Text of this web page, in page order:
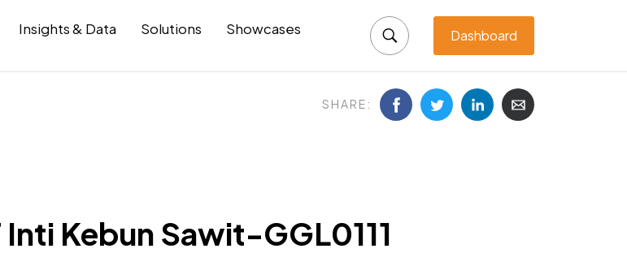
Insights & Data Solutions Showcases Dashboard
SHARE:
Kebun Sawit-GGL0111